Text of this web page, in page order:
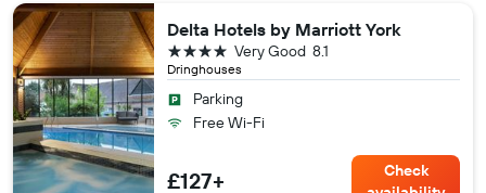
Delta Hotels by Marriott York
Dringhouses
8.1
Very Good
4 stars
Parking
Free Wi-Fi
£127+
Check